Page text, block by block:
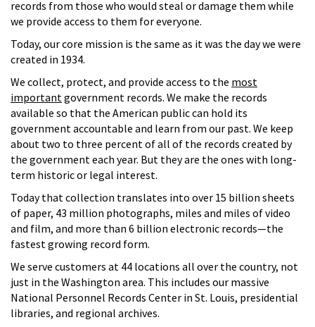
records from those who would steal or damage them while
we provide access to them for everyone.
Today, our core mission is the same as it was the day we were
created in 1934.
We collect, protect, and provide access to the most
important government records. We make the records
available so that the American public can hold its
government accountable and learn from our past. We keep
about two to three percent of all of the records created by
the government each year. But they are the ones with long-
term historic or legal interest.
Today that collection translates into over 15 billion sheets
of paper, 43 million photographs, miles and miles of video
and film, and more than 6 billion electronic records—the
fastest growing record form.
We serve customers at 44 locations all over the country, not
just in the Washington area. This includes our massive
National Personnel Records Center in St. Louis, presidential
libraries, and regional archives.